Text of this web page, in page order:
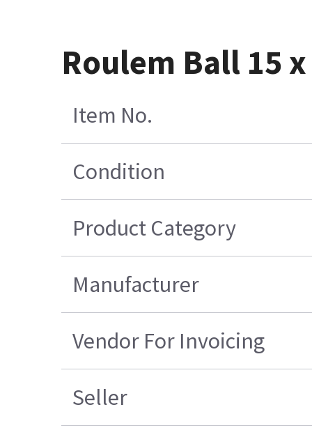
Roulem Ball 15
Item No.
Condition
Product Category
Manufacturer
Vendor For Invoicing
Seller